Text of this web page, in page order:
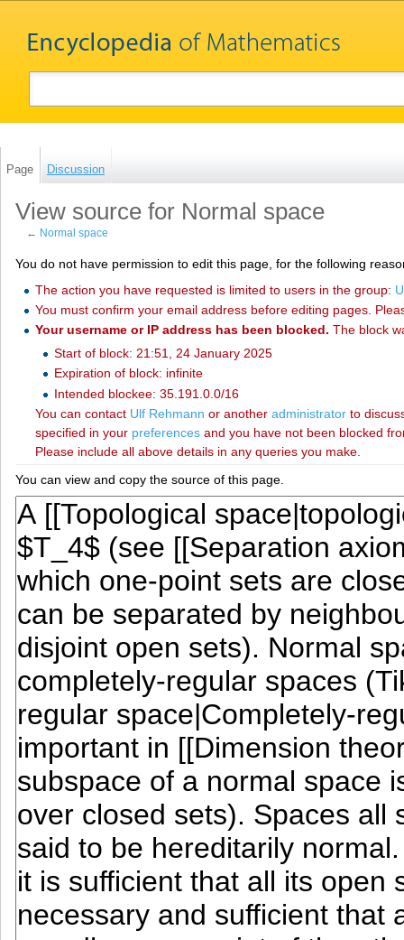
Page Discussion
View source for Normal space
← Normal space
You do not have permission to edit this page, for the following
The action you have requested is limited to users in the group:
You must confirm your email address before editing pages.
Your username or IP address has been blocked. The block
Start of block: 21:51, 24 January 2025
Expiration of block: infinite
Intended blockee: 35.191.0.0/16
You can contact ‪Ulf Rehmann‬ or another administratorto
specified in your preferencesand you have not been blocked
Please include all above details in any queries you make.
You can view and copy the source of this page.